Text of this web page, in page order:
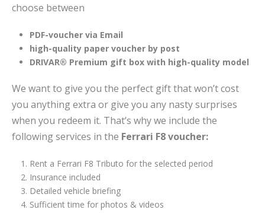
choose between
PDF-voucher via Email
high-quality paper voucher by post
DRIVAR® Premium gift box with high-quality model
We want to give you the perfect gift that won’t cost
you anything extra or give you any nasty surprises
when you redeem it. That’s why we include the
following services in the Ferrari F8 voucher:
Rent a Ferrari F8 Tributo for the selected period
Insurance included
Detailed vehicle briefing
Sufficient time for photos & videos